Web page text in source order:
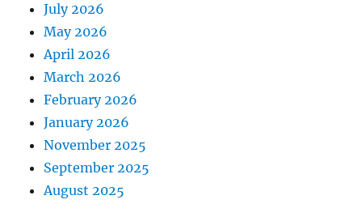
July 2026
May 2026
April 2026
March 2026
February 2026
January 2026
November 2025
September 2025
August 2025